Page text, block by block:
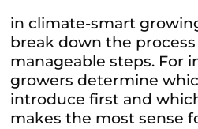
in climate-smart
break down the
manageable steps. For
growers determine
introduce first and
makes the most sense